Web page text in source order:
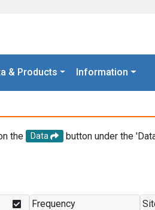
& Products Information
the Data
button under the
Frequency